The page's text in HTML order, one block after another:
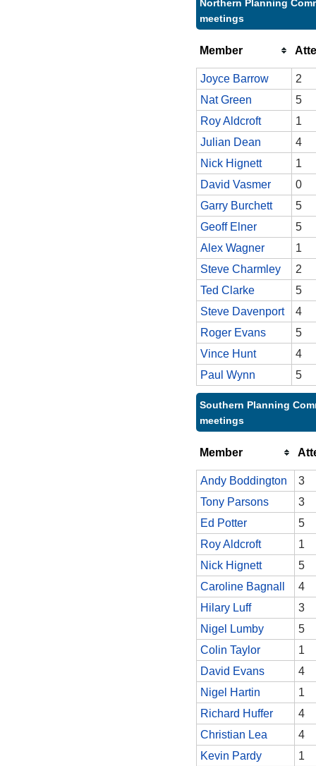
Northern Planning
meetings
Member
Joyce Barrow
2
Nat Green
5
Roy Aldcroft
1
Julian Dean
4
Nick Hignett
1
David Vasmer
0
Garry Burchett
5
Geoff Elner
5
Alex Wagner
1
Steve Charmley
2
Ted Clarke
5
Steve Davenport
4
Roger Evans
5
Vince Hunt
4
Paul Wynn
5
Southern Planning
meetings
Member
Andy Boddington
3
Tony Parsons
3
Ed Potter
5
Roy Aldcroft
1
Nick Hignett
5
Caroline Bagnall
4
Hilary Luff
3
Nigel Lumby
5
Colin Taylor
1
David Evans
4
Nigel Hartin
1
Richard Huffer
4
Christian Lea
4
Kevin Pardy
1